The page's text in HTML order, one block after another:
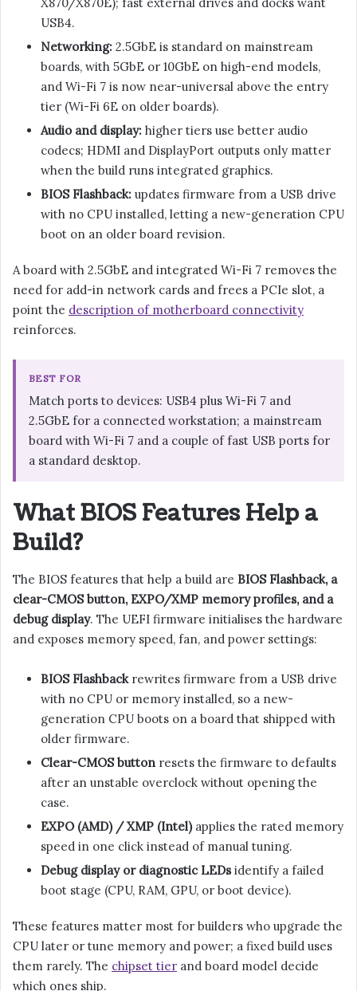
USB4.
Networking: 2.5GbE is standard on mainstream
boards, with 5GbE or 10GbE on high-end models,
and Wi-Fi 7 is now near-universal above the entry
tier (Wi-Fi 6E on older boards).
Audio and display: higher tiers use better audio
codecs; HDMI and DisplayPort outputs only matter
when the build runs integrated graphics.
BIOS Flashback: updates firmware from a USB drive
with no CPU installed, letting a new-generation CPU
boot on an older board revision.
A board with 2.5GbE and integrated Wi-Fi 7 removes the
need for add-in network cards and frees a PCIe slot, a
point the description of motherboard connectivity
reinforces.
BEST FOR
Match ports to devices: USB4 plus Wi-Fi 7 and
2.5GbE for a connected workstation; a mainstream
board with Wi-Fi 7 and a couple of fast USB ports for
a standard desktop.
What BIOS Features Help a
Build?
The BIOS features that help a build are BIOS Flashback, a
clear-CMOS button, EXPO/XMP memory profiles, and a
debug display. The UEFI firmware initialises the hardware
and exposes memory speed, fan, and power settings:
BIOS Flashback rewrites firmware from a USB drive
with no CPU or memory installed, so a new-
generation CPU boots on a board that shipped with
older firmware.
Clear-CMOS button resets the firmware to defaults
after an unstable overclock without opening the
case.
EXPO (AMD) / XMP (Intel)applies the rated memory
speed in one click instead of manual tuning.
Debug display or diagnostic LEDsidentify a failed
boot stage (CPU, RAM, GPU, or boot device).
These features matter most for builders who upgrade the
CPU later or tune memory and power; a fixed build uses
them rarely. The chipset tier and board model decide
which ones ship.